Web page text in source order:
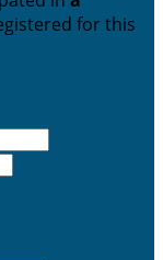
for this